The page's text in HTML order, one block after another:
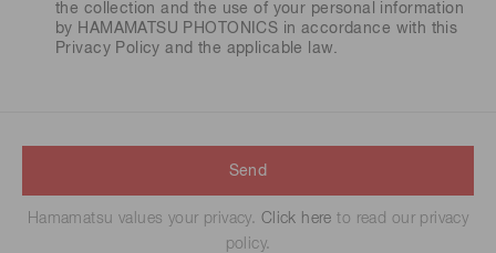
the collection and the use of your personal information
by HAMAMATSU PHOTONICS in accordance with this
Privacy Policy and the applicable law.
Send
Hamamatsu values your privacy. Click here to read our privacy
policy.